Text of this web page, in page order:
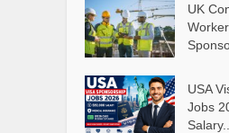
UK
USA
Jobs
Salary...